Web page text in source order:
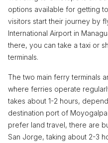
options available for getting
visitors start their journey by
International Airport in
there, you can take a taxi or
terminals.
The two main ferry terminals
where ferries operate
takes about 1-2 hours,
destination port of
prefer land travel, there are
San Jorge, taking about 2-3